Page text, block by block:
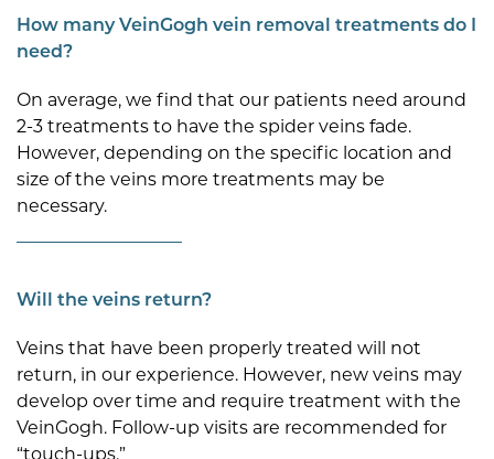
How many VeinGogh vein removal treatments do I
need?
On average, we find that our patients need around
2-3 treatments to have the spider veins fade.
However, depending on the specific location and
size of the veins more treatments may be
necessary.
Will the veins return?
Veins that have been properly treated will not
return, in our experience. However, new veins may
develop over time and require treatment with the
VeinGogh. Follow-up visits are recommended for
“touch-ups.”